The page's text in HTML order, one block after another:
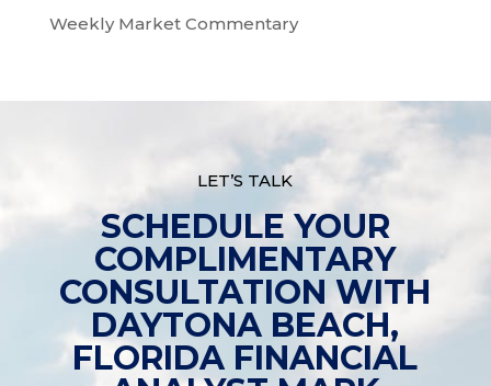
Weekly Market Commentary
LET’S TALK
SCHEDULE YOUR
COMPLIMENTARY
CONSULTATION WITH
DAYTONA BEACH,
FLORIDA FINANCIAL